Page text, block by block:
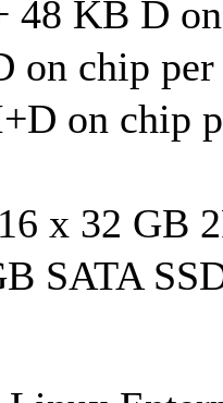
48 KB D
on chip per
on chip
x 32 GB
SATA